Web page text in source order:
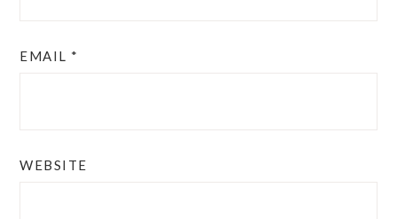
EMAIL *
WEBSITE